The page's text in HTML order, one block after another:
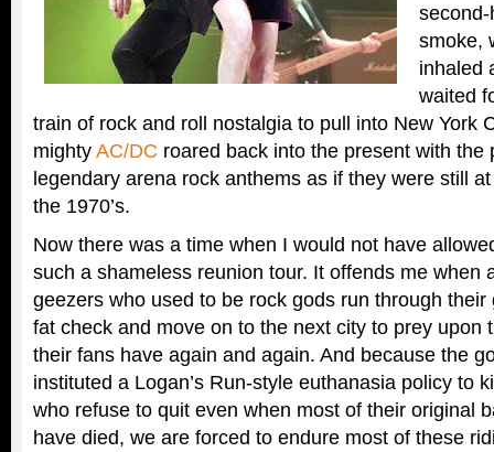
smoke,
inhaled
waited
train of rock and roll nostalgia to pull into New York
mightyAC/DC roared back into the present with the
legendary arena rock anthems as if they were still
the 1970’s.
Now there was a time when I would not have
such a shameless reunion tour. It offends me when
geezers who used to be rock gods run through
fat check and move on to the next city to prey upon
their fans have again and again. And because the
instituted a Logan’s Run-style euthanasia policy to
who refuse to quit even when most of their original
have died, we are forced to endure most of these